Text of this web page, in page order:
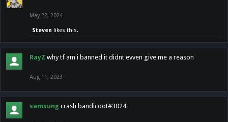
May 22, 2024
Steven likes this.
RayZ why tf am i banned it didnt evven give me a reason
Aug 11, 2023
samsung crash bandicoot#3024